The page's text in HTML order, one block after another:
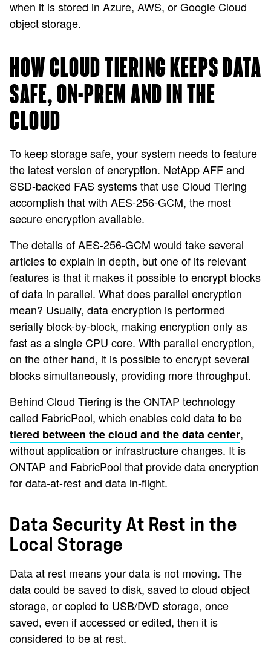
when it is stored in Azure, AWS, or Google Cloud
object storage.
HOW CLOUD TIERING KEEPS DATA
SAFE, ON-PREM AND IN THE
CLOUD
To keep storage safe, your system needs to feature
the latest version of encryption. NetApp AFF and
SSD-backed FAS systems that use Cloud Tiering
accomplish that with AES-256-GCM, the most
secure encryption available.
The details of AES-256-GCM would take several
articles to explain in depth, but one of its relevant
features is that it makes it possible to encrypt blocks
of data in parallel. What does parallel encryption
mean? Usually, data encryption is performed
serially block-by-block, making encryption only as
fast as a single CPU core. With parallel encryption,
on the other hand, it is possible to encrypt several
blocks simultaneously, providing more throughput.
Behind Cloud Tiering is the ONTAP technology
called FabricPool, which enables cold data to be
tiered between the cloud and the data center,
without application or infrastructure changes. It is
ONTAP and FabricPool that provide data encryption
for data-at-rest and data in-flight.
Data Security At Rest in the
Local Storage
Data at rest means your data is not moving. The
data could be saved to disk, saved to cloud object
storage, or copied to USB/DVD storage, once
saved, even if accessed or edited, then it is
considered to be at rest.